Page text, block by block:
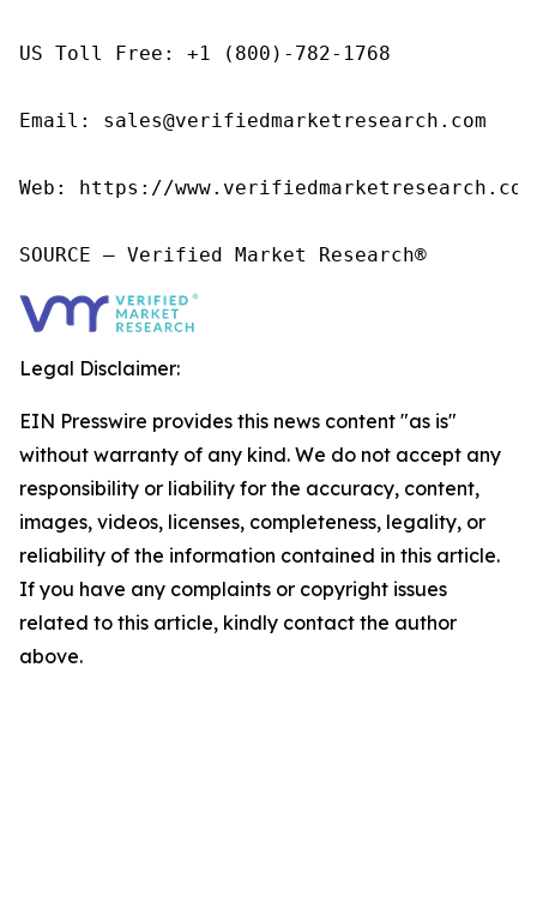
US Toll Free: +1 (800)-782-1768
Email: sales@verifiedmarketresearch.com
Web: https://
SOURCE – Verified Market Research®
Legal Disclaimer:
EIN Presswire provides this news content "as is"
without warranty of any kind. We do not accept any
responsibility or liability for the accuracy, content,
images, videos, licenses, completeness, legality, or
reliability of the information contained in this article.
If you have any complaints or copyright issues
related to this article, kindly contact the author
above.